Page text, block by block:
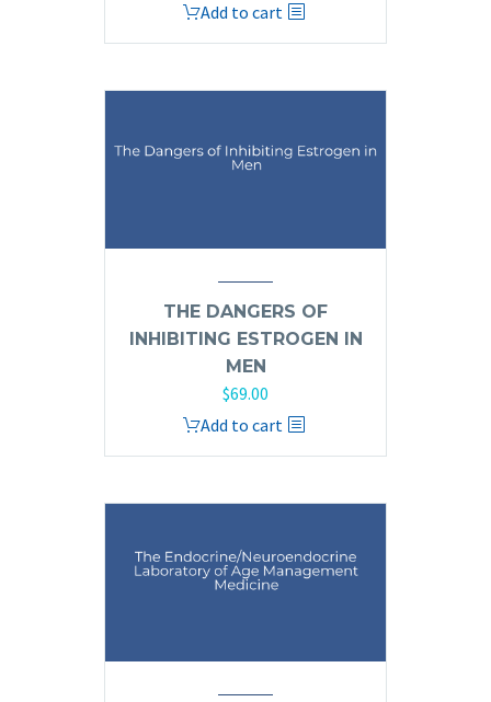
Add to cart
THE DANGERS OF
INHIBITING ESTROGEN IN
MEN
$69.00
Add to cart